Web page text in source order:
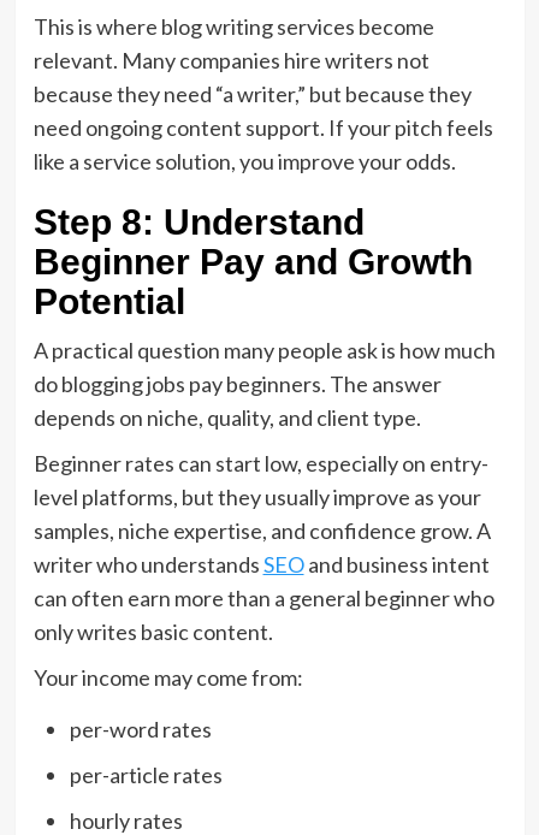
This is where blog writing services become
relevant. Many companies hire writers not
because they need “a writer,” but because they
need ongoing content support. If your pitch feels
like a service solution, you improve your odds.
Step 8: Understand
Beginner Pay and Growth
Potential
A practical question many people ask is how much
do blogging jobs pay beginners. The answer
depends on niche, quality, and client type.
Beginner rates can start low, especially on entry-
level platforms, but they usually improve as your
samples, niche expertise, and confidence grow. A
writer who understandsSEOand business intent
can often earn more than a general beginner who
only writes basic content.
Your income may come from:
per-word rates
per-article rates
hourly rates